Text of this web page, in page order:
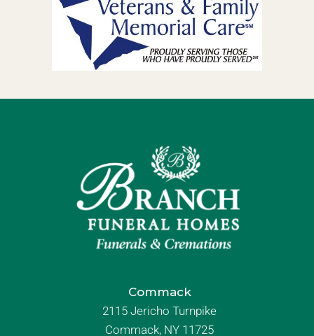
Commack
2115 Jericho Turnpike
Commack, NY 11725